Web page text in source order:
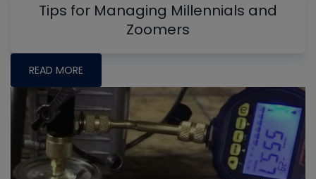
Tips for Managing Millennials and
Zoomers
READ MORE